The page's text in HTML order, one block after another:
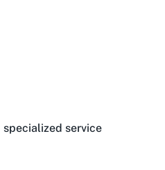
service